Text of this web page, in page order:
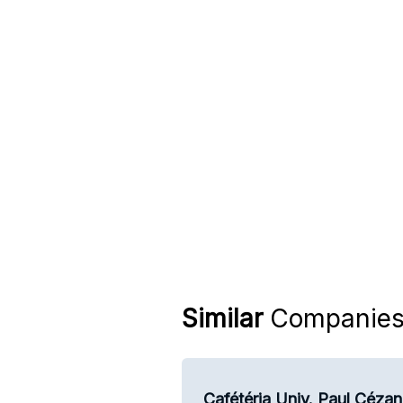
SimilarCompanies
Cafétéria Univ. Paul